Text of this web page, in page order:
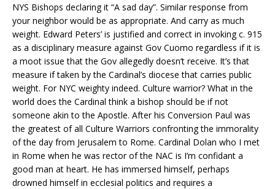
NYS Bishops declaring it “A sad day”. Similar response from
your neighbor would be as appropriate. And carry as much
weight. Edward Peters’ is justified and correct in invoking c. 915
as a disciplinary measure against Gov Cuomo regardless if it is
a moot issue that the Gov allegedly doesn’t receive. It’s that
measure if taken by the Cardinal’s diocese that carries public
weight. For NYC weighty indeed. Culture warrior? What in the
world does the Cardinal think a bishop should be if not
someone akin to the Apostle. After his Conversion Paul was
the greatest of all Culture Warriors confronting the immorality
of the day from Jerusalem to Rome. Cardinal Dolan who I met
in Rome when he was rector of the NAC is I’m confidant a
good man at heart. He has immersed himself, perhaps
drowned himself in ecclesial politics and requires a